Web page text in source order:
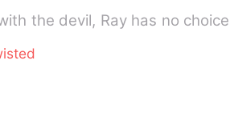
the devil, Ray has no